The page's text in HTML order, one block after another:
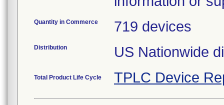
Quantity in Commerce 719 devices
Distribution US Nationwide
Total Product Life Cycle TPLC Device